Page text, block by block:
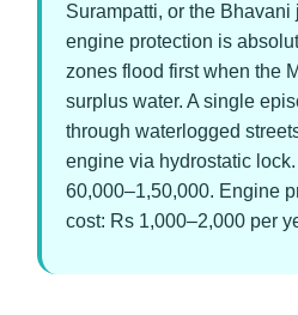
Surampatti, or the
engine protection is
zones flood first when the
surplus water. A single
through waterlogged
engine via hydrostatic
60,000–1,50,000. Engine
cost: Rs 1,000–2,000 per